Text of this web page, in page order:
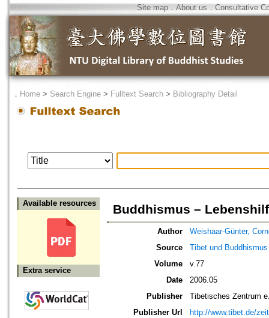
Site map．About us ． Consultative
． Home > Search Engine > Fulltext Search > Bibliography Detail
Available resources
Extra service
Buddhismus –
Author
Weishaar-Günter,
Source
Tibet und Buddhismus
Volume
v.77
Date
2006.05
Publisher
Tibetisches Zentrum
Publisher Url
http://www.tibet.de/